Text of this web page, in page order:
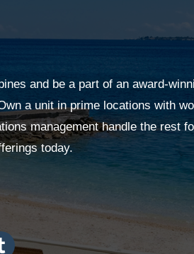
and be a part of an award-
a unit in prime locations with
management handle the rest
today.